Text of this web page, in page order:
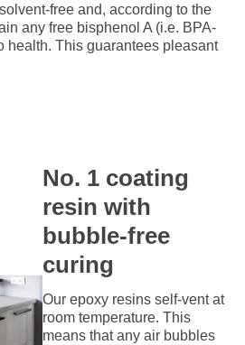
free and, according to the
any free bisphenol A (i.e. BPA-
health. This guarantees pleasant
No. 1 coating
resin with
bubble-free
curing
Our epoxy resins self-vent at
room temperature. This
means that any air bubbles